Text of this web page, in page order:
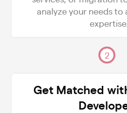
analyze your needs
expertise.
2
Get Matched